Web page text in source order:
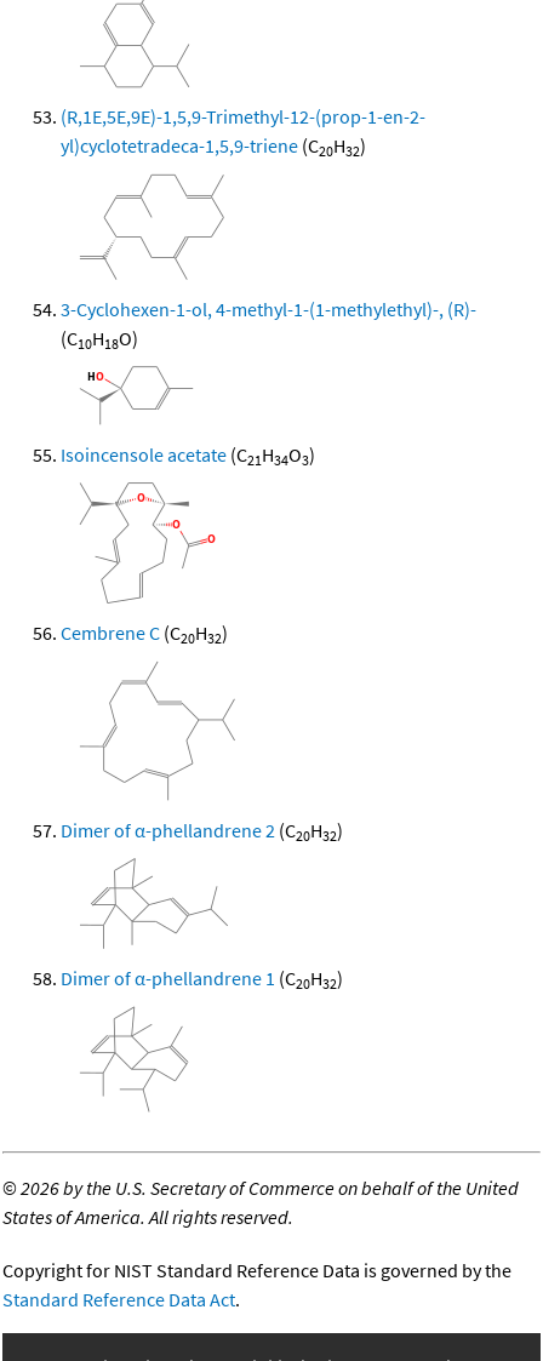
(R,1E,5E,9E)-1,5,9-Trimethyl-12-(prop-1-en-2-
yl)cyclotetradeca-1,5,9-triene (C20H32)
3-Cyclohexen-1-ol, 4-methyl-1-(1-methylethyl)-, (R)-
(C10H18O)
Isoincensole acetate (C21H34O3)
Cembrene C (C20H32)
Dimer of α-phellandrene 2 (C20H32)
Dimer of α-phellandrene 1 (C20H32)
©2026 by the U.S. Secretary of Commerce on behalf of the United
States of America. All rights reserved.
Copyright for NIST Standard Reference Data is governed by the
Standard Reference Data Act.